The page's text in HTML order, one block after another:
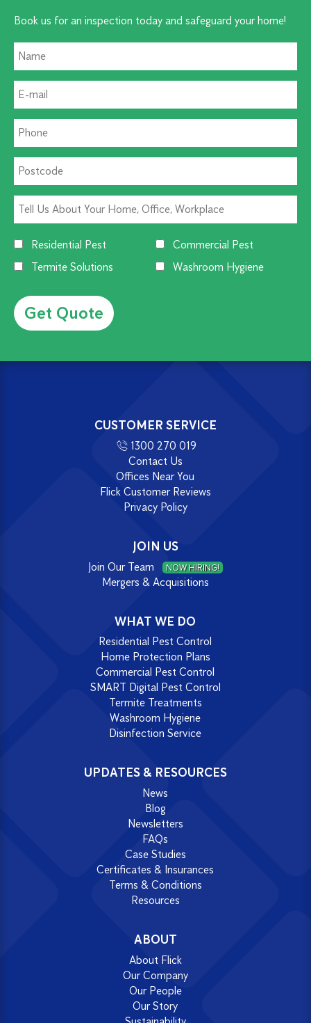
Book us for an inspection today and safeguard your home!
Residential Pest
Commercial Pest
Termite Solutions
Washroom Hygiene
CUSTOMER SERVICE
1300 270 019
Contact Us
Offices Near You
Flick Customer Reviews
Privacy Policy
JOIN US
Join Our Team NOW HIRING!
Mergers & Acquisitions
WHAT WE DO
Residential Pest Control
Home Protection Plans
Commercial Pest Control
SMART Digital Pest Control
Termite Treatments
Washroom Hygiene
Disinfection Service
UPDATES & RESOURCES
News
Blog
Newsletters
FAQs
Case Studies
Certificates & Insurances
Terms & Conditions
Resources
ABOUT
About Flick
Our Company
Our People
Our Story